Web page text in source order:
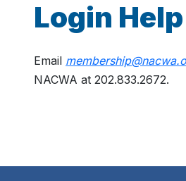
Login Help
Email
NACWA at 202.833.2672.